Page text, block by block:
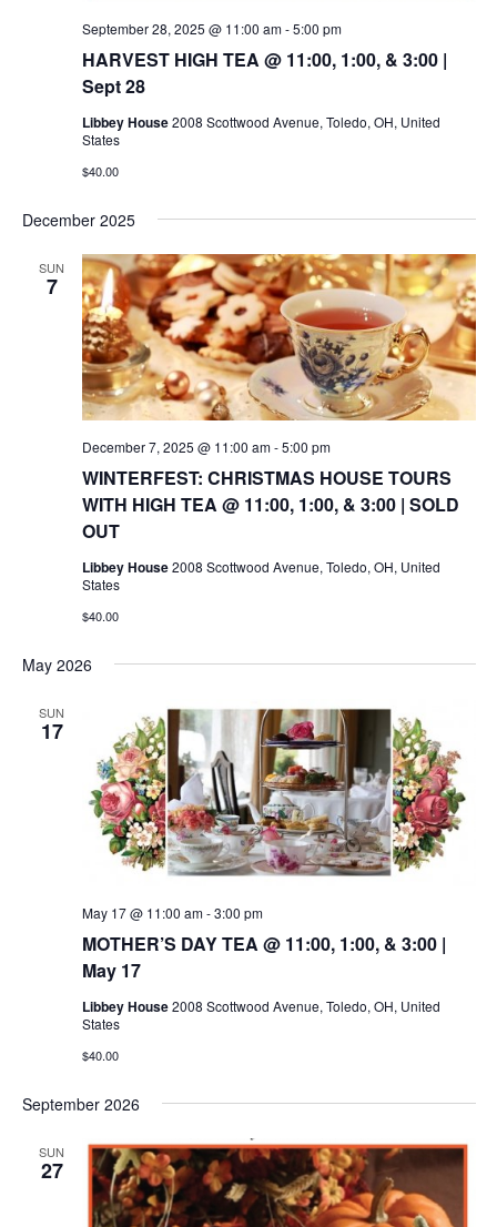
HARVEST HIGH TEA @ 11:00, 1:00, & 3:00 |
Sept 28
September 28, 2025 @ 11:00 am-5:00 pm
Libbey House2008 Scottwood Avenue, Toledo, OH, United
States
$40.00
December 2025
SUN
7
WINTERFEST: CHRISTMAS HOUSE TOURS
WITH HIGH TEA @ 11:00, 1:00, & 3:00 | SOLD
OUT
December 7, 2025 @ 11:00 am-5:00 pm
Libbey House2008 Scottwood Avenue, Toledo, OH, United
States
$40.00
May 2026
SUN
17
MOTHER’S DAY TEA @ 11:00, 1:00, & 3:00 |
May 17
May 17 @ 11:00 am-3:00 pm
Libbey House2008 Scottwood Avenue, Toledo, OH, United
States
$40.00
September 2026
SUN
27